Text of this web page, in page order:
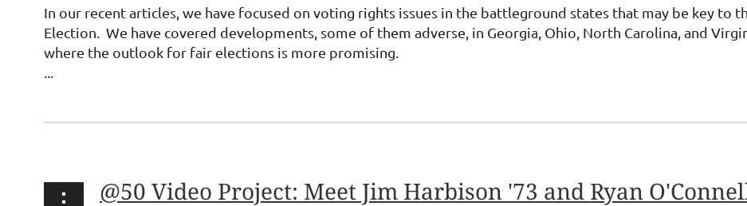
In our recent articles, we have focused on voting rights issues in the battleground states that may be key to
Election. We have covered developments, some of them adverse, in Georgia, Ohio, North Carolina, and
where the outlook for fair elections is more promising.
@50 Video Project: Meet Jim Harbison '73 and Ryan